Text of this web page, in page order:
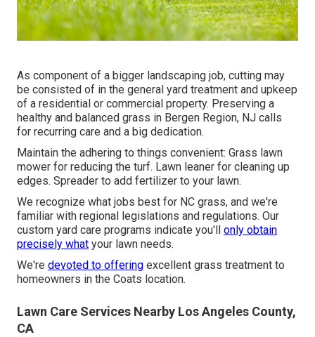
As component of a bigger landscaping job, cutting may
be consisted of in the general yard treatment and upkeep
of a residential or commercial property. Preserving a
healthy and balanced grass in Bergen Region, NJ calls
for recurring care and a big dedication.
Maintain the adhering to things convenient: Grass lawn
mower for reducing the turf. Lawn leaner for cleaning up
edges. Spreader to add fertilizer to your lawn.
We recognize what jobs best for NC grass, and we're
familiar with regional legislations and regulations. Our
custom yard care programs indicate you'll only obtain
precisely what your lawn needs.
We're devoted to offering excellent grass treatment to
homeowners in the Coats location.
Lawn Care Services Nearby Los Angeles County,
CA